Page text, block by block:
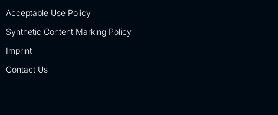
Acceptable Use Policy
Synthetic Content Marking Policy
Imprint
Contact Us